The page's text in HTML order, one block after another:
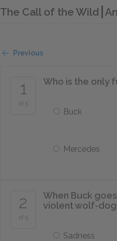
The Call of the Wild
Previous
1
of 5
Who is the only
Buck
Mercedes
2
of 5
When Buck
violent wolf-
Sadness